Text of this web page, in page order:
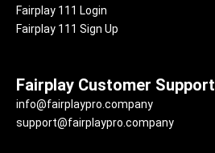
Fairplay 111 Login
Fairplay 111 Sign Up
Fairplay Customer Support
info@fairplaypro.company
support@fairplaypro.company